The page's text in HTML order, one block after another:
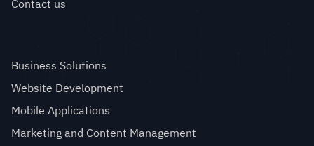
Contact us
Business Solutions
Website Development
Mobile Applications
Marketing and Content Management